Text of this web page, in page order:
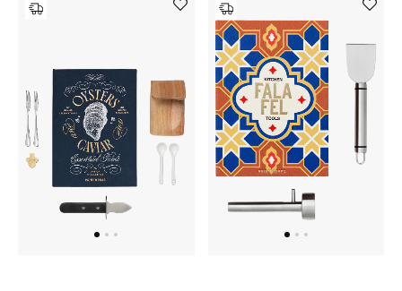
Kids' Shoes
CURATED FOOTWEAR
Shop Shoes